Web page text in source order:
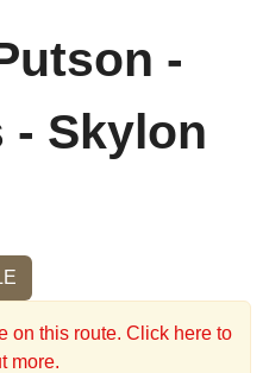
-
- Skylon
on this route. Click here to
more.